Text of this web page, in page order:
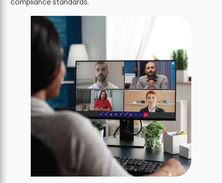
compliance standards.